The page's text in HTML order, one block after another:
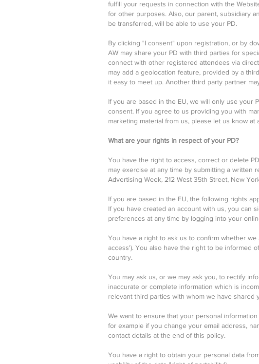
fulfill your requests in connection with the
for other purposes. Also, our parent, subsidiary
be transferred, will be able to use your PD.
By clicking "I consent" upon registration, or by
AW may share your PD with third parties for
connect with other registered attendees via
may add a geolocation feature, provided by a
it easy to meet up. Another third party partner
If you are based in the EU, we will only use your
consent. If you agree to us providing you with
marketing material from us, please let us know
What are your rights in respect of your PD?
You have the right to access, correct or delete
may exercise at any time by submitting a written
Advertising Week, 212 West 35th Street, New
If you are based in the EU, the following rights
If you have created an account with us, you can
preferences at any time by logging into your
You have a right to ask us to confirm whether
access'). You also have the right to be informed
country.
You may ask us, or we may ask you, to rectify
inaccurate or complete information which is
relevant third parties with whom we have
We want to ensure that your personal
for example if you change your email address,
contact details at the end of this policy.
You have a right to obtain your personal data